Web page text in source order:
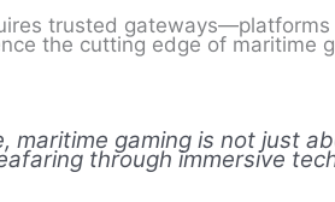
trusted
the cutting edge of
maritime gaming is not just
through immersive